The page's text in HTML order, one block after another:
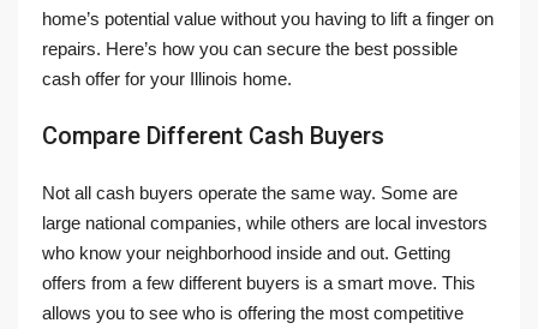
home’s potential value without you having to lift a finger on
repairs. Here’s how you can secure the best possible
cash offer for your Illinois home.
Compare Different Cash Buyers
Not all cash buyers operate the same way. Some are
large national companies, while others are local investors
who know your neighborhood inside and out. Getting
offers from a few different buyers is a smart move. This
allows you to see who is offering the most competitive